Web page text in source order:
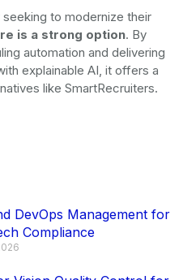
to modernize their
is a strong option. By
automation and delivering
explainable AI, it offers a
like SmartRecruiters.
DevOps Management for
Compliance